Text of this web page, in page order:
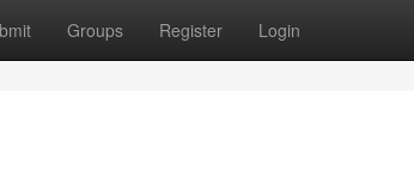
Groups Register Login